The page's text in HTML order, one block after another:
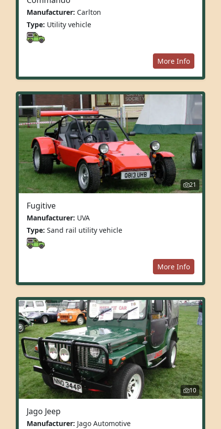
Manufacturer: Carlton
Type: Utility vehicle
More Info
21
Fugitive
Manufacturer: UVA
Type: Sand rail utility vehicle
More Info
10
Jago Jeep
Manufacturer: Jago Automotive